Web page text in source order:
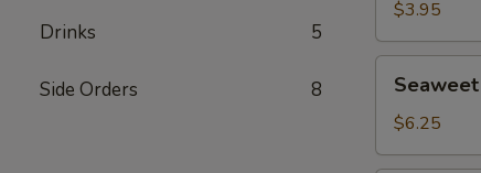
Drinks 5
Side Orders 8
$3.95
Salad
$6.25